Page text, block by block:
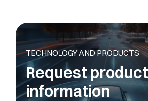
TECHNOLOGY AND PRODUCTS
Request product
information